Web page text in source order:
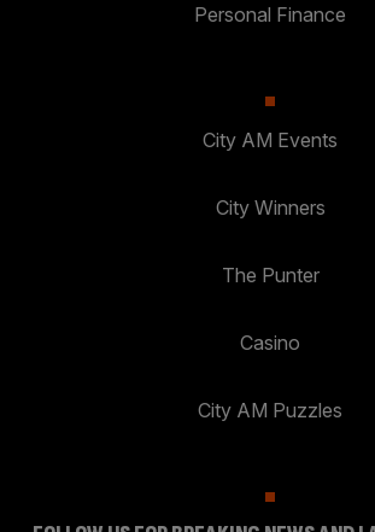
Personal Finance
City AM Events
City Winners
The Punter
Casino
City AM Puzzles